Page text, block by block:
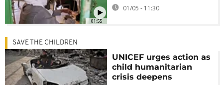
01:55
01/05 - 11:30
SAVE THE CHILDREN
UNICEF urges action as
child humanitarian
crisis deepens